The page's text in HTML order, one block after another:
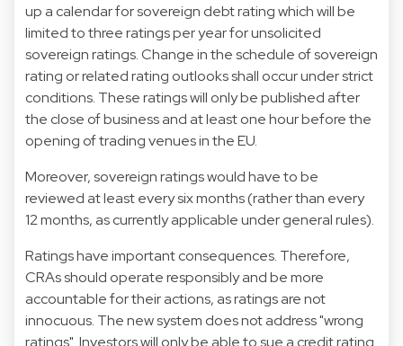
up a calendar for sovereign debt rating which will be
limited to three ratings per year for unsolicited
sovereign ratings. Change in the schedule of sovereign
rating or related rating outlooks shall occur under strict
conditions. These ratings will only be published after
the close of business and at least one hour before the
opening of trading venues in the EU.
Moreover, sovereign ratings would have to be
reviewed at least every six months (rather than every
12 months, as currently applicable under general rules).
Ratings have important consequences. Therefore,
CRAs should operate responsibly and be more
accountable for their actions, as ratings are not
innocuous. The new system does not address "wrong
ratings". Investors will only be able to sue a credit rating